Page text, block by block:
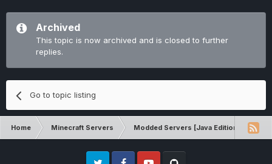
Archived
This topic is now archived and is closed to further
replies.
Go to topic listing
Home Minecraft Servers Modded Servers [Java Edition]